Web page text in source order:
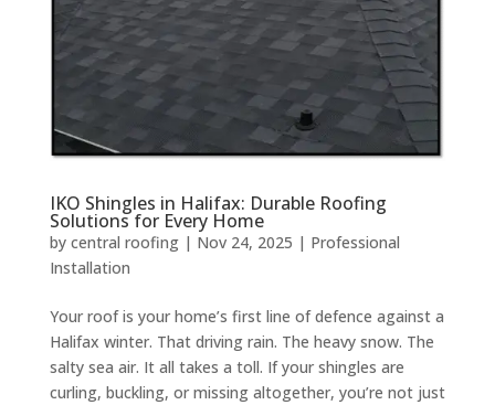
IKO Shingles in Halifax: Durable Roofing
Solutions for Every Home
by central roofing| Nov 24, 2025 | Professional
Installation
Your roof is your home’s first line of defence against a
Halifax winter. That driving rain. The heavy snow. The
salty sea air. It all takes a toll. If your shingles are
curling, buckling, or missing altogether, you’re not just